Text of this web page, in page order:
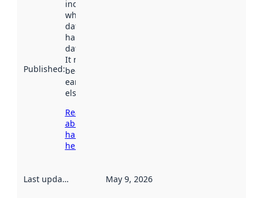
Published:
indicates
when the
dataset was
harvested by
data.norge.no.
It may have
been available
earlier
elsewhere.
Read more
about
harvesting
here
Last updated May 9, 2026